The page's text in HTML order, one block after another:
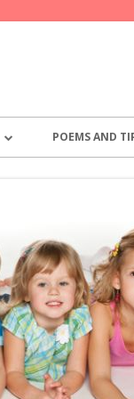
POEMS AND
PRACTICAL
SAY THESE
MEMO FROM